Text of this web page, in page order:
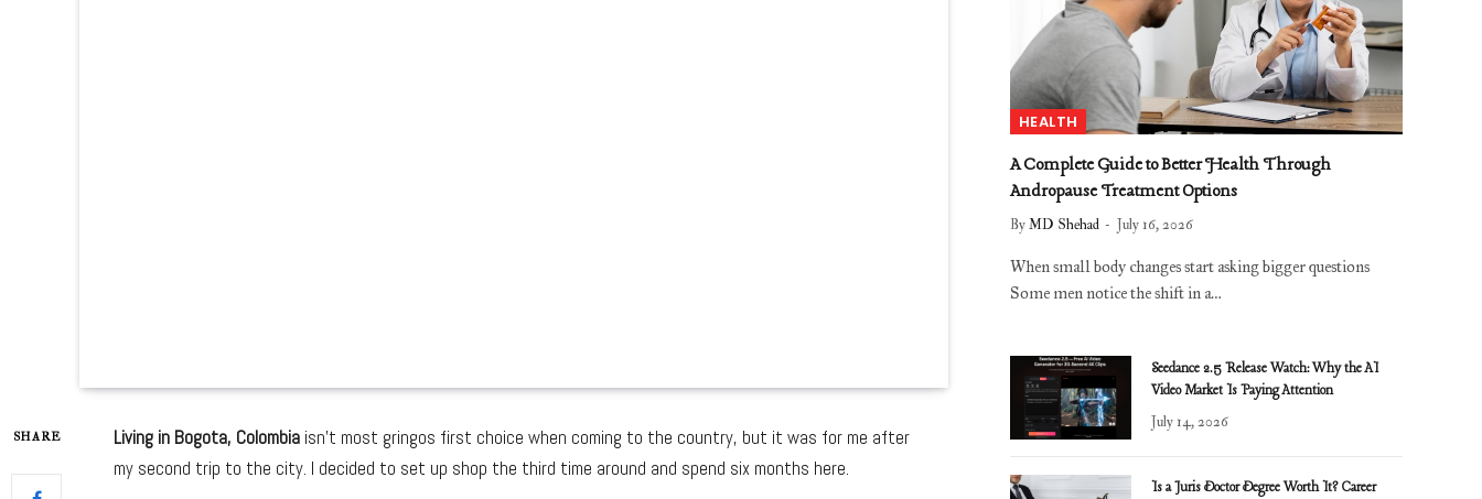
SHARE Living in Bogota, Colombia isn’t most gringos first choice when coming to the country, but it was for me after
my second trip to the city. I decided to set up shop the third time around and spend six months here.
HEALTH
A Complete Guide to Better Health Through
Andropause Treatment Options
ByMD Shehad July 16, 2026
When small body changes start asking bigger questions
Some men notice the shift in a…
Seedance 2.5 Release Watch: Why the AI
Video Market Is Paying Attention
July 14, 2026
Is a Juris Doctor Degree Worth It? Career